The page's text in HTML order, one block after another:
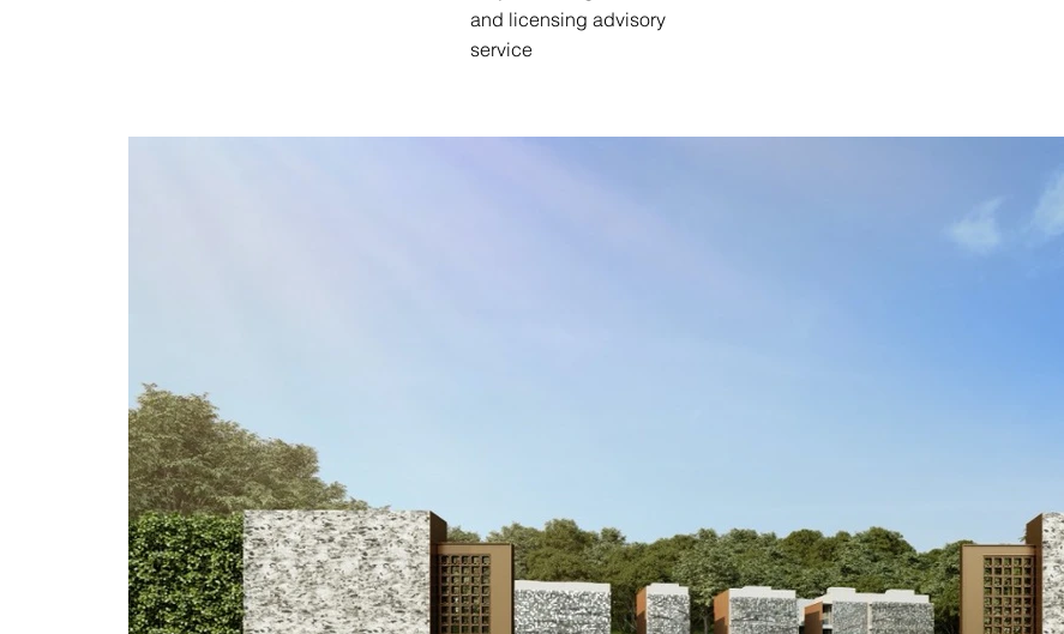
and licensing advisory
service